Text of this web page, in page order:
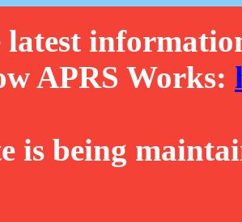
APRS Works:
is being